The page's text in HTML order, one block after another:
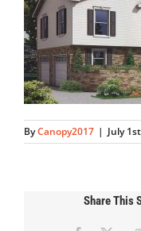
ByCanopy2017 | July
Share This